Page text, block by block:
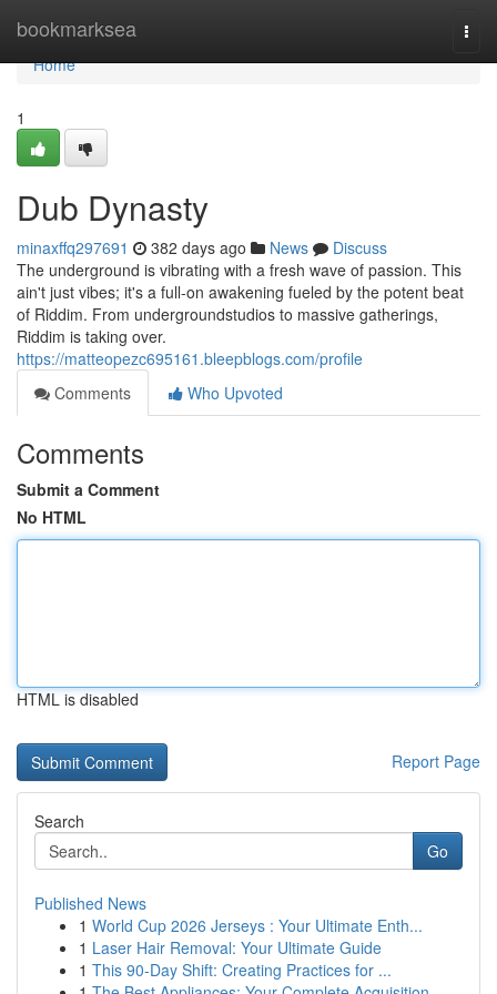
bookmarksea
Home
Home
1
Dub Dynasty
minaxffq297691 382 days ago News
Discuss
The underground is vibrating with a fresh wave of passion. This
ain't just vibes; it's a full-on awakening fueled by the potent beat
of Riddim. From undergroundstudios to massive gatherings,
Riddim is taking over.
https://matteopezc695161.bleepblogs.com/profile
Comments
Who Upvoted
Comments
Submit a Comment
No HTML
HTML is disabled
Report Page
Search
Go
Published News
1 World Cup 2026 Jerseys : Your Ultimate Enth...
1 Laser Hair Removal: Your Ultimate Guide
1 This 90-Day Shift: Creating Practices for ...